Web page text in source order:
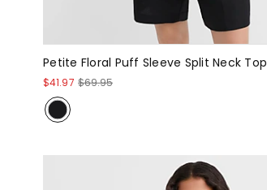
Petite Floral Puff Sleeve Split Neck Top
$41.97 $69.95